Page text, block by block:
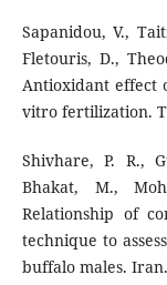
Sapanidou, V.,
Fletouris, D.,
Antioxidant effect
vitro fertilization.
Shivhare, P. R.,
Bhakat, M.,
Relationship of
technique to
buffalo males. Iran.